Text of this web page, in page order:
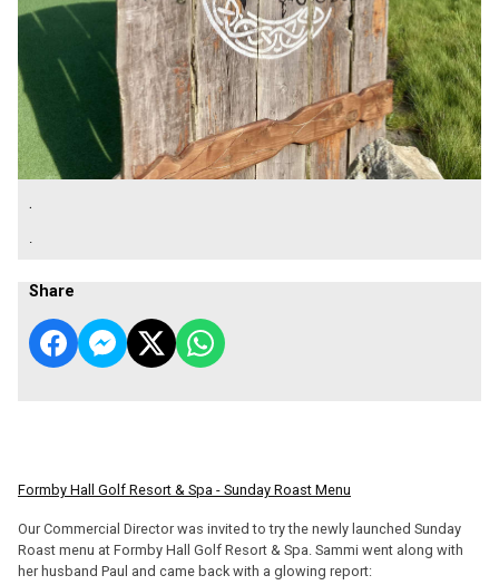
.
Share
Formby Hall Golf Resort & Spa - Sunday Roast Menu
Our Commercial Director was invited to try the newly launched Sunday
Roast menu at Formby Hall Golf Resort & Spa. Sammi went along with
her husband Paul and came back with a glowing report: